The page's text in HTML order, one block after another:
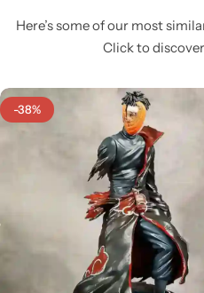
Here’s some of our most
Click to
-38%